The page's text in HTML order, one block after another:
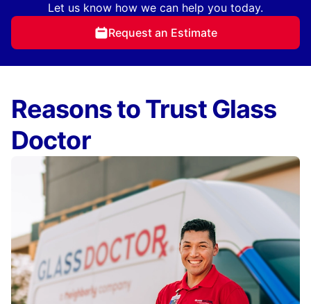
Let us know how we can help you today.
Request an Estimate
Reasons to Trust Glass
Doctor